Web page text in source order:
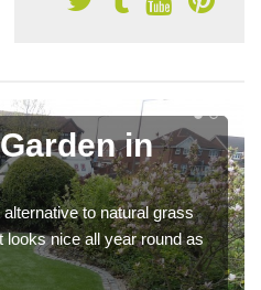
in
to natural grass
nice all year round as